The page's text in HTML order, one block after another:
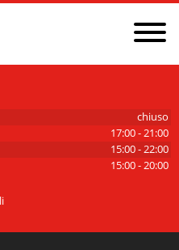
COOKIES
chiuso
17:00 - 21:00
15:00 - 22:00
15:00 - 20:00